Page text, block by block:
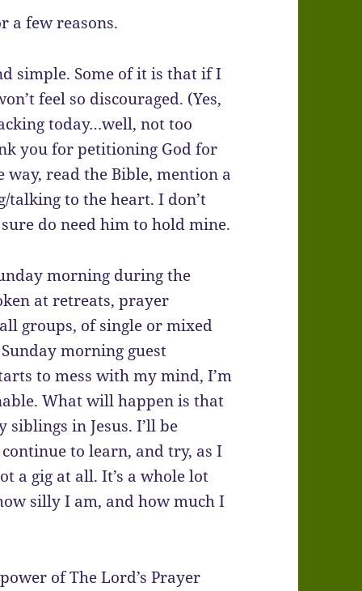
a few reasons.
simple. Some of it is that if I
feel so discouraged. (Yes,
today…well, not too
you for petitioning God for
read the Bible, mention a
talking to the heart. I don’t
do need him to hold mine.
morning during the
at retreats, prayer
groups, of single or mixed
morning guest
to mess with my mind, I’m
What will happen is that
in Jesus. I’ll be
to learn, and try, as I
a gig at all. It’s a whole lot
silly I am, and how much I
of The Lord’s Prayer